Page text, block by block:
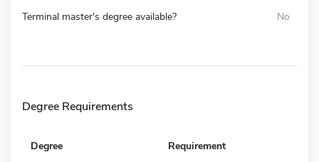
Terminal master's degree available? No
Degree Requirements
Degree Requirement